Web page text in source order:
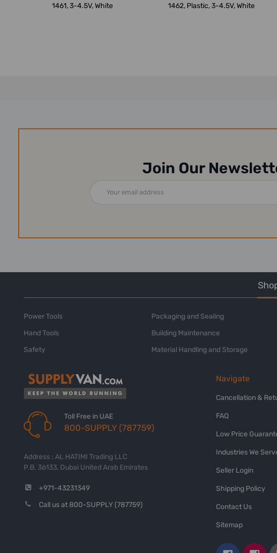
1461, 3-4.5V, White
1462, Plastic, 3-4.5V, White
Join Our
Address
Power Tools
Hand Tools
Safety
Packaging and Sealing
Building Maintenance
Material Handling and Storage
Toll Free in UAE
800-SUPPLY (787759)
Address : AL HATIMI Trading LLC
P.B. 36133, Dubai United Arab Emirates
+971-43231349
Call us at 800-SUPPLY (787759)
Navigate
Cancellation &
FAQ
Low Price
Industries We
Seller Login
Shipping Policy
Contact Us
Sitemap